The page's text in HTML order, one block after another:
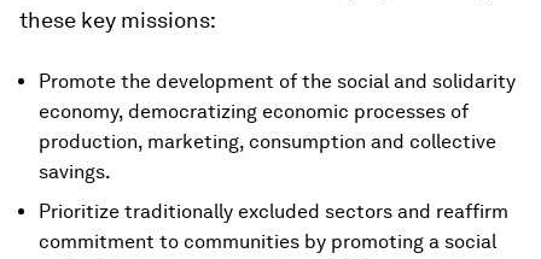
these key missions:
Promote the development of the social and solidarity
economy, democratizing economic processes of
production, marketing, consumption and collective
savings.
Prioritize traditionally excluded sectors and reaffirm
commitment to communities by promoting a social